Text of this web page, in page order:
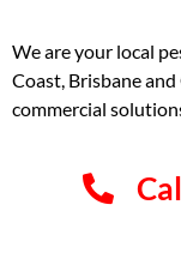
We are your local
Coast, Brisbane
commercial